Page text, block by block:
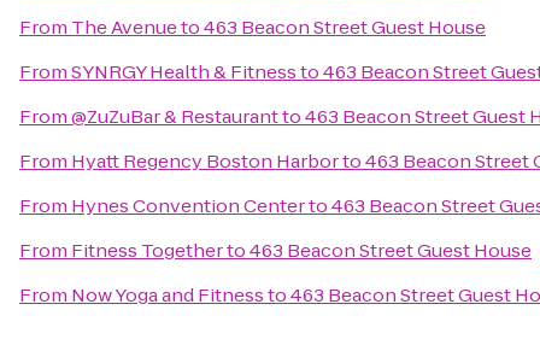
From The Avenueto463 Beacon Street Guest House
FromSYNRGY Health & Fitnessto463 Beacon Street
From@ZuZuBar & Restaurantto463 Beacon Street Guest
From Hyatt Regency Boston Harborto463 Beacon Street
From Hynes Convention Centerto463 Beacon Street
From Fitness Togetherto463 Beacon Street Guest House
From Now Yoga and Fitnessto463 Beacon Street Guest